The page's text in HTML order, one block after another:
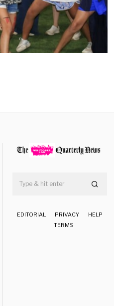
EDITORIAL PRIVACY
HELP
TERMS